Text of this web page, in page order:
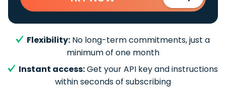
Flexibility: No long-term commitments, just a
minimum of one month
Instant access:Get your API key and instructions
within seconds of subscribing